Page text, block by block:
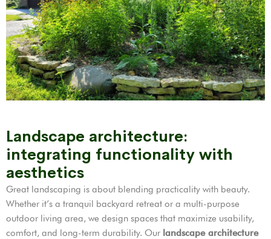
Landscape architecture:
integrating functionality with
aesthetics
Great landscaping is about blending practicality with beauty.
Whether it’s a tranquil backyard retreat or a multi-purpose
outdoor living area, we design spaces that maximize usability,
comfort, and long-term durability. Our landscape architecture